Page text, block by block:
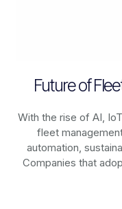
Future of
With the rise of AI,
fleet
automation,
Companies that